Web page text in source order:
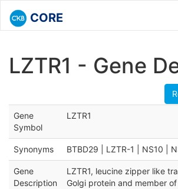
CORE
LZTR1 - Gene
Gene
Symbol
LZTR1
Synonyms BTBD29 | LZTR-1 | NS10 |
Gene
Description
LZTR1, leucine zipper like
Golgi protein and member